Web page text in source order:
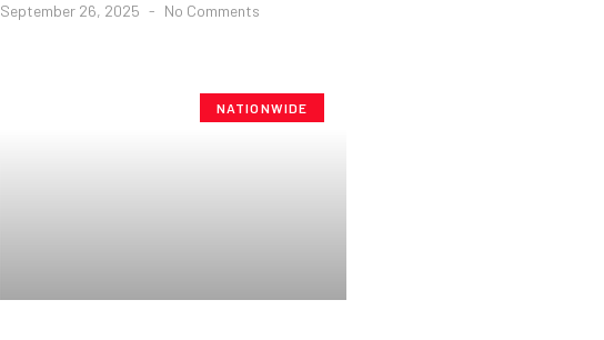
September 26, 2025 No Comments
NATIONWIDE